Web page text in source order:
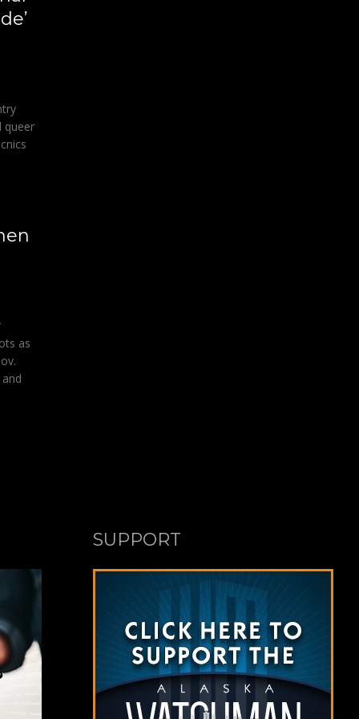
queer
as
SUPPORT